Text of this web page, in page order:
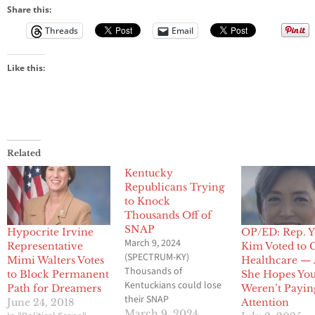
Share this:
Threads
Email
Like this:
Related
Hypocrite Irvine
Representative
Mimi Walters Votes
to Block Permanent
Path for Dreamers
June 24, 2018
Kentucky
Republicans Trying
to Knock
Thousands Off of
SNAP
March 9, 2024
(SPECTRUM-KY)
Thousands of
Kentuckians could lose
their SNAP
OP/ED: Rep.
Kim Voted to
Healthcare —
She Hopes
Weren’t
Attention